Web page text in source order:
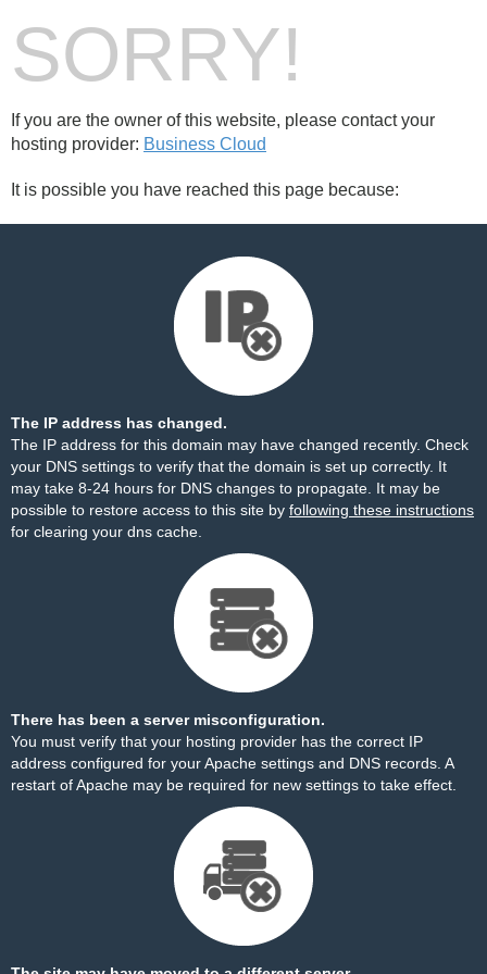
SORRY!
If you are the owner of this website, please contact your
hosting provider: Business Cloud
It is possible you have reached this page because:
The IP address has changed.
The IP address for this domain may have changed recently. Check
your DNS settings to verify that the domain is set up correctly. It
may take 8-24 hours for DNS changes to propagate. It may be
possible to restore access to this site by following these instructions
for clearing your dns cache.
There has been a server misconfiguration.
You must verify that your hosting provider has the correct IP
address configured for your Apache settings and DNS records. A
restart of Apache may be required for new settings to take effect.